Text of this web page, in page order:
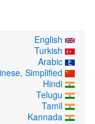
Arabic
Hindi
Tamil